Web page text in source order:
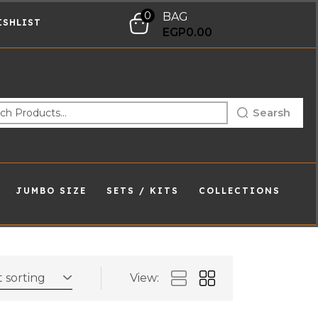
0
BAG
EGP0.00
Searsh
JUMBO SIZE SETS / KITS COLLECTIONS
sorting View: